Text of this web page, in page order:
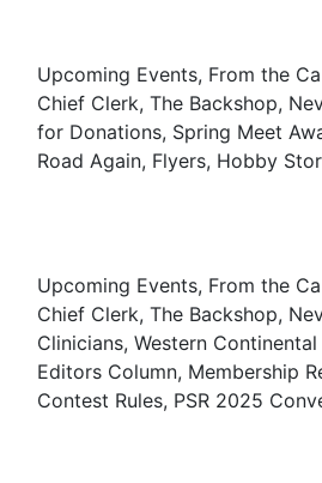
Upcoming Events, From the
Chief Clerk, The Backshop,
for Donations, Spring Meet
Road Again, Flyers, Hobby
Upcoming Events, From the
Chief Clerk, The Backshop,
Clinicians, Western
Editors Column, Membership
Contest Rules, PSR 2025